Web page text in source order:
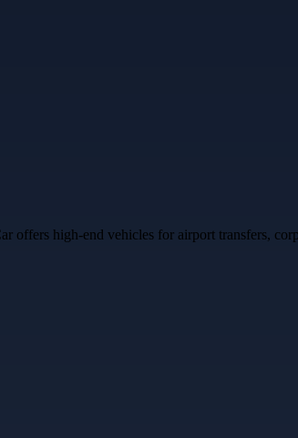
high-end vehicles for airport transfers,